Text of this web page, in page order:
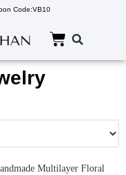
Code:VB10
Multilayer Floral